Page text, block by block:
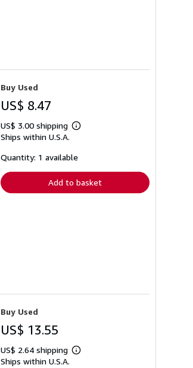
Buy Used
US$ 8.47
US$ 3.00 shipping
Learn
shipping
Ships within U.S.A.
Quantity: 1 available
Add to basket
Buy Used
US$ 13.55
US$ 2.64 shipping
Learn
Ships within U.S.A.